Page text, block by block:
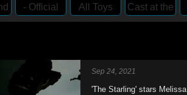
Sep 24, 2021
'The Starling' stars